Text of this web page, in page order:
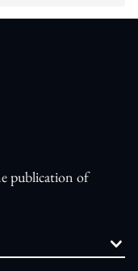
publication of